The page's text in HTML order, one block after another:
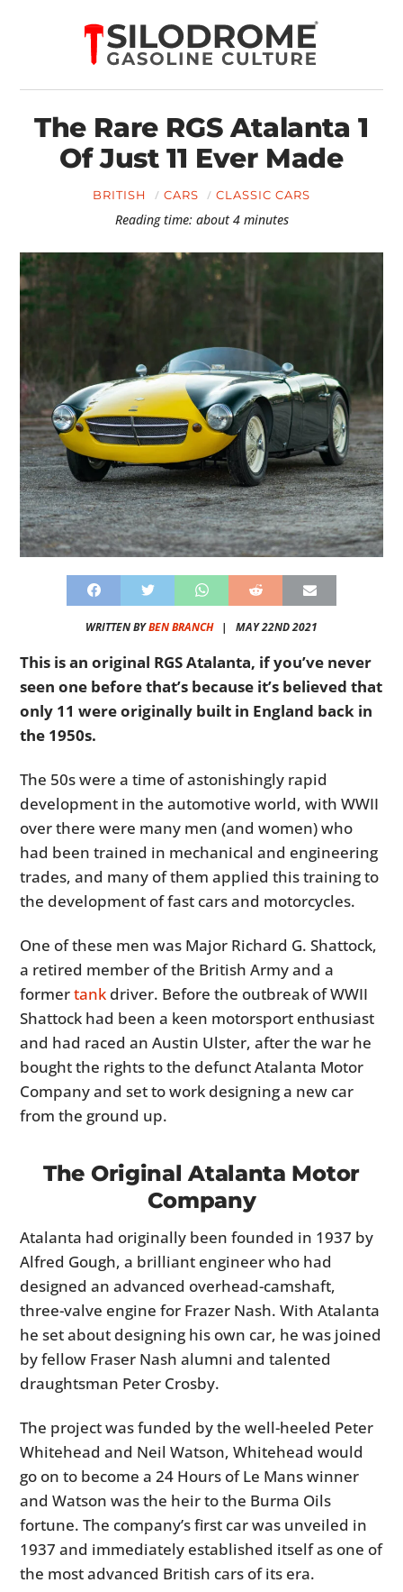
The Rare RGS Atalanta 1
Of Just 11 Ever Made
BRITISH CARS CLASSIC CARS
Reading time: about 4 minutes
WRITTEN BYBEN BRANCH| MAY 22ND 2021
This is an original RGS Atalanta, if you’ve never
seen one before that’s because it’s believed that
only 11 were originally built in England back in
the 1950s.
The 50s were a time of astonishingly rapid
development in the automotive world, with WWII
over there were many men (and women) who
had been trained in mechanical and engineering
trades, and many of them applied this training to
the development of fast cars and motorcycles.
One of these men was Major Richard G. Shattock,
a retired member of the British Army and a
formertank driver. Before the outbreak of WWII
Shattock had been a keen motorsport enthusiast
and had raced an Austin Ulster, after the war he
bought the rights to the defunct Atalanta Motor
Company and set to work designing a new car
from the ground up.
The Original Atalanta Motor
Company
Atalanta had originally been founded in 1937 by
Alfred Gough, a brilliant engineer who had
designed an advanced overhead-camshaft,
three-valve engine for Frazer Nash. With Atalanta
he set about designing his own car, he was joined
by fellow Fraser Nash alumni and talented
draughtsman Peter Crosby.
The project was funded by the well-heeled Peter
Whitehead and Neil Watson, Whitehead would
go on to become a 24 Hours of Le Mans winner
and Watson was the heir to the Burma Oils
fortune. The company’s first car was unveiled in
1937 and immediately established itself as one of
the most advanced British cars of its era.